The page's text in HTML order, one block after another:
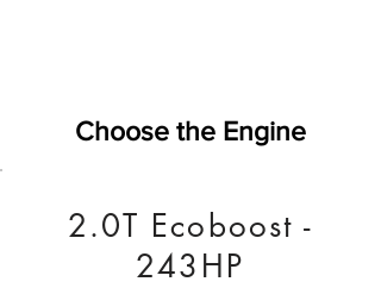
Choose the Engine
2.0T Ecoboost -
243HP